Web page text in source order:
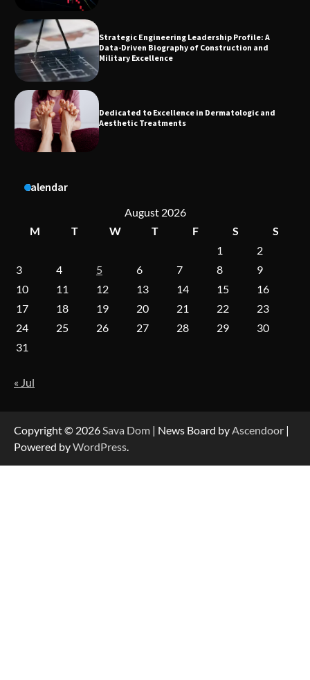
Dedicated to Excellence in Dermatologic and
Aesthetic Treatments
A Practical Guide to Universal Handgun
Conversion Kits
Forex Prop Firms with Instant Funding – Find
the Right Opportunity
Data-Driven Biography of Construction and
Calendar
August 2026
M
T W T F S
S
1
2
3
4 5 6 7 8
9
10
11 12 13 14 15
16
17
18 19 20 21 22
23
24
25 26 27 28 29
30
31
« Jul
Copyright © 2026Sava Dom | News Board byAscendoor |
Powered byWordPress.